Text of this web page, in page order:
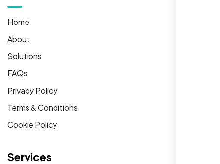
Home
About
Solutions
FAQs
Privacy Policy
Terms & Conditions
Cookie Policy
Services